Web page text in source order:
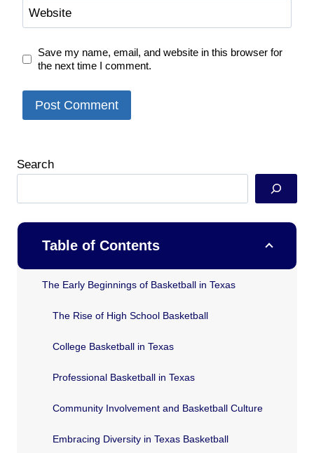
Website
Save my name, email, and website in this browser for
the next time I comment.
Search
Table of Contents
The Early Beginnings of Basketball in Texas
The Rise of High School Basketball
College Basketball in Texas
Professional Basketball in Texas
Community Involvement and Basketball Culture
Embracing Diversity in Texas Basketball